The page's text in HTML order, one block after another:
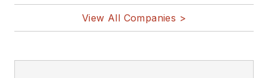
View All Companies >